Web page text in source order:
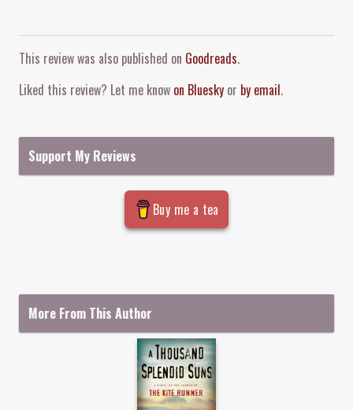
This review was also published on Goodreads.
Liked this review? Let me know on Bluesky or by email.
Support My Reviews
Buy me a tea
More From This Author